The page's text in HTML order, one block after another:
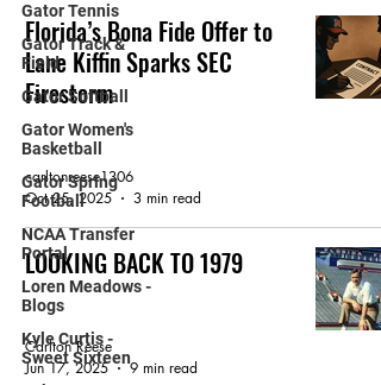
Gator Tennis
Gator Track &
Field
Gator Softball
Gator Women's
Basketball
Gator Spring
Football
NCAA Transfer
Portal
Loren Meadows -
Blogs
Kyle Curtis -
Sweet Sixteen
Florida’s Bona Fide Offer to
Lane Kiffin Sparks SEC
Firestorm
GATORBAIT MAGAZINE
carltonreese1306
Oct 25, 2025
3 min read
LOOKING BACK TO 1979
Carlton Reese
Jun 17, 2025
9 min read